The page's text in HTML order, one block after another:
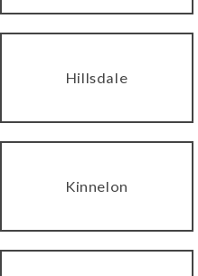
Hillsdale
Kinnelon